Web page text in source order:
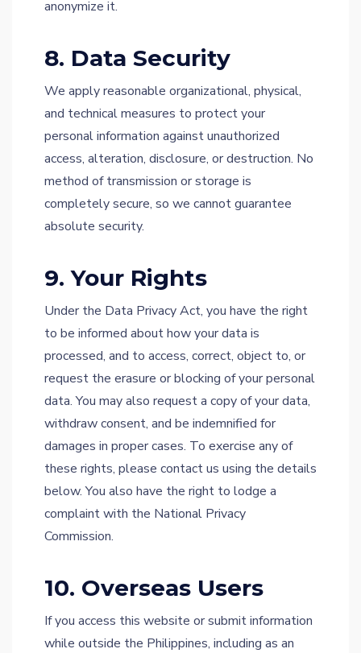
anonymize it.
8. Data Security
We apply reasonable organizational, physical,
and technical measures to protect your
personal information against unauthorized
access, alteration, disclosure, or destruction. No
method of transmission or storage is
completely secure, so we cannot guarantee
absolute security.
9. Your Rights
Under the Data Privacy Act, you have the right
to be informed about how your data is
processed, and to access, correct, object to, or
request the erasure or blocking of your personal
data. You may also request a copy of your data,
withdraw consent, and be indemnified for
damages in proper cases. To exercise any of
these rights, please contact us using the details
below. You also have the right to lodge a
complaint with the National Privacy
Commission.
10. Overseas Users
If you access this website or submit information
while outside the Philippines, including as an